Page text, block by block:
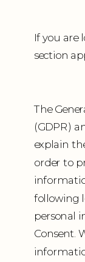
If you are
section
The
(GDPR)
explain
order to
following
personal
Consent.